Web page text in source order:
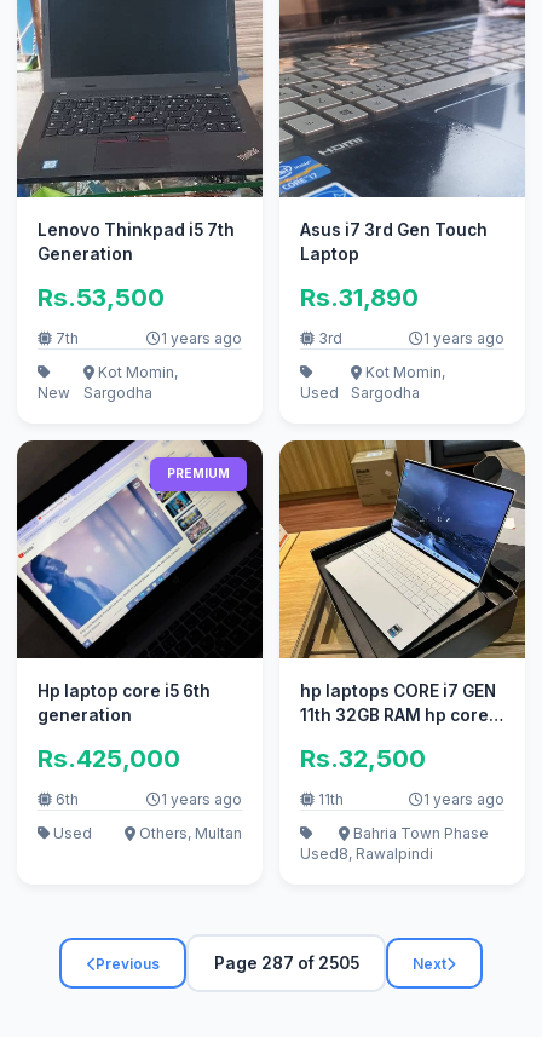
Lenovo Thinkpad i5 7th
Generation
Rs.53,500
7th 1 years ago
New
Kot Momin,
Sargodha
Asus i7 3rd Gen Touch
Laptop
Rs.31,890
3rd 1 years ago
Used
Kot Momin,
Sargodha
PREMIUM
Hp laptop core i5 6th
generation
Rs.425,000
6th
1 years ago
Used
Others, Multan
hp laptops CORE i7 GEN
11th 32GB RAM hp core
Rs.32,500
11th 1 years ago
Used
Bahria Town Phase
8, Rawalpindi
Previous Page 287 of 2505 Next